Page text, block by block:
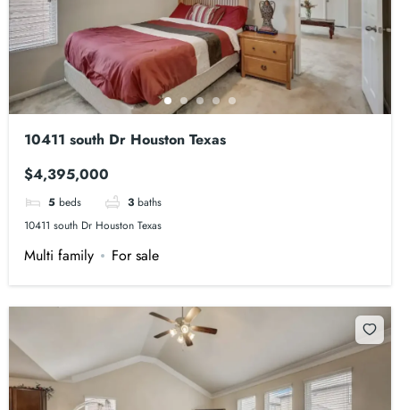
10411 south Dr Houston Texas
$4,395,000
5 beds 3 baths
10411 south Dr Houston Texas
Multi family For sale